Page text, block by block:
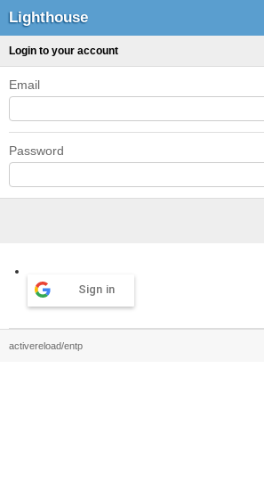
Lighthouse
Login to your account
Email
Password
Sign in
activereload/entp